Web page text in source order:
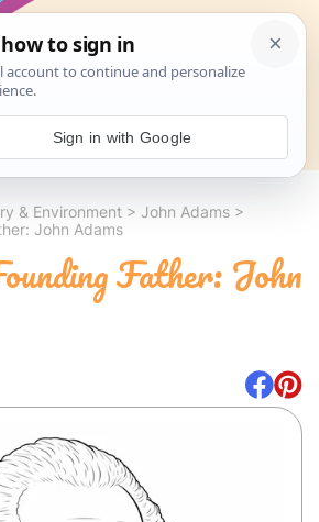
Search
& Environment > John Adams >
John Adams
Father: John
Sign in with Google